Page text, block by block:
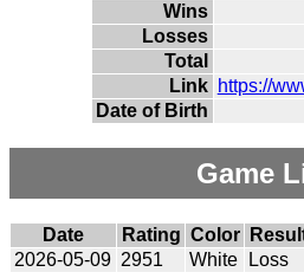
Wins
Losses
Total
Link https://
Date of Birth
Game
Date Rating Color
2026-05-09 2951 White Loss